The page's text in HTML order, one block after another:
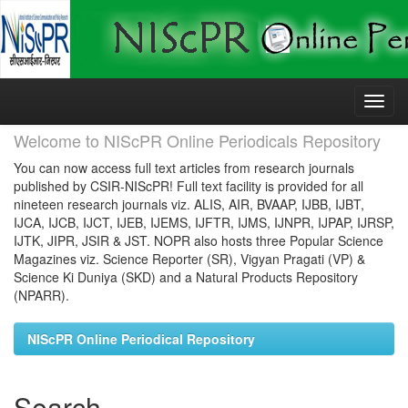
Skip
Welcome to NIScPR Online Periodicals Repository
You can now access full text articles from research journals
published by CSIR-NIScPR! Full text facility is provided for all
nineteen research journals viz. ALIS, AIR, BVAAP, IJBB, IJBT,
IJCA, IJCB, IJCT, IJEB, IJEMS, IJFTR, IJMS, IJNPR, IJPAP, IJRSP,
IJTK, JIPR, JSIR & JST. NOPR also hosts three Popular Science
Magazines viz. Science Reporter (SR), Vigyan Pragati (VP) &
Science Ki Duniya (SKD) and a Natural Products Repository
(NPARR).
NIScPR Online Periodical Repository